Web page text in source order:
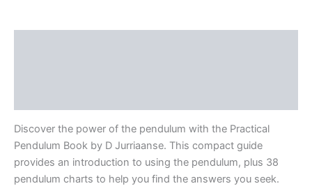
Discover the power of the pendulum with the Practical
Pendulum Book by D Jurriaanse. This compact guide
provides an introduction to using the pendulum, plus 38
pendulum charts to help you find the answers you seek.